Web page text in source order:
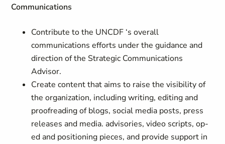
Communications
Contribute to the UNCDF ‘s overall
communications efforts under the guidance and
direction of the Strategic Communications
Advisor.
Create content that aims to raise the visibility of
the organization, including writing, editing and
proofreading of blogs, social media posts, press
releases and media. advisories, video scripts, op-
ed and positioning pieces, and provide support in